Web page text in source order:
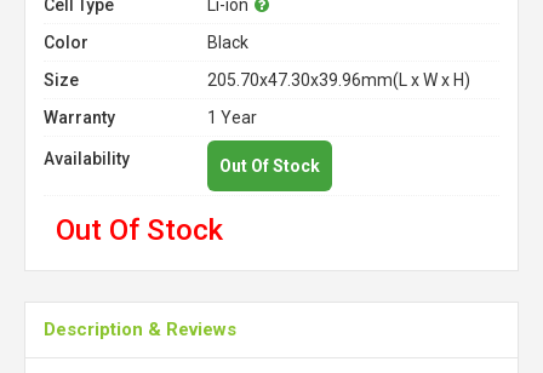
Cell Type
Li-ion
Color
Black
Size
205.70x47.30x39.96mm(L x W x H)
Warranty
1 Year
Availability Out Of Stock
Out Of Stock
Description & Reviews